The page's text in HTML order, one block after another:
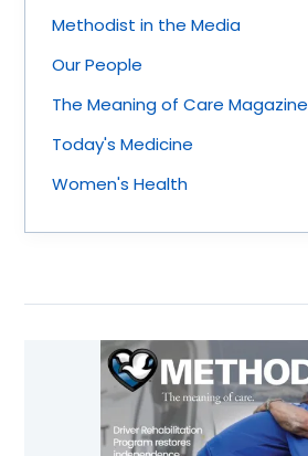
Methodist in the Media
Our People
The Meaning of Care Magazine
Today's Medicine
Women's Health